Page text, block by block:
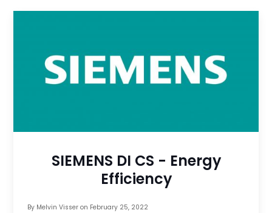
SIEMENS DI CS - Energy
Efficiency
By Melvin Visseron February 25, 2022